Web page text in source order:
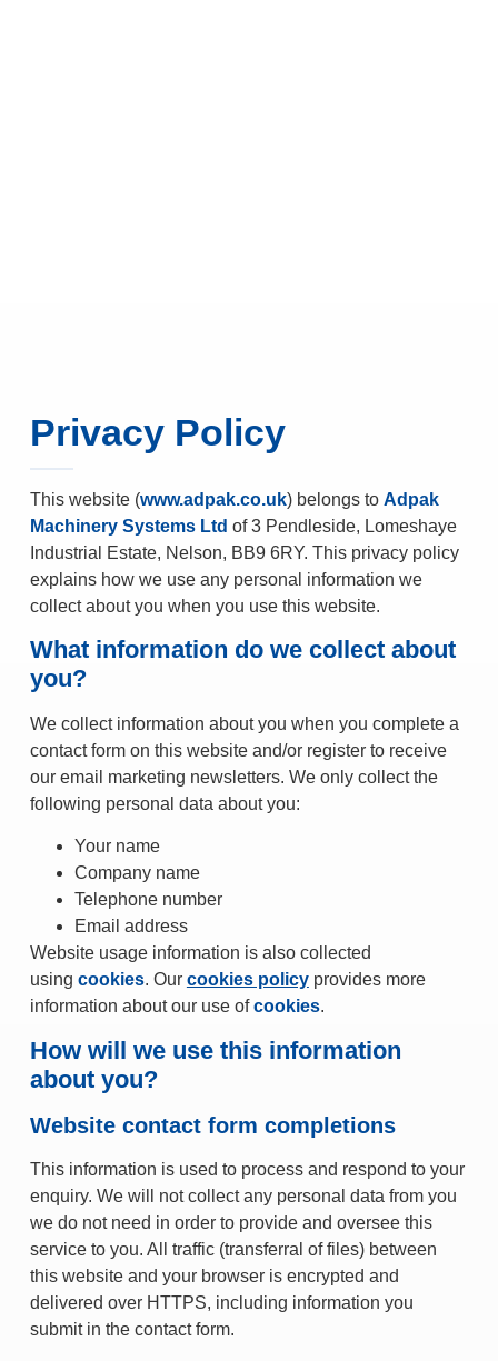
Privacy Policy
This website (www.adpak.co.uk) belongs to Adpak
Machinery Systems Ltd of 3 Pendleside, Lomeshaye
Industrial Estate, Nelson, BB9 6RY. This privacy policy
explains how we use any personal information we
collect about you when you use this website.
What information do we collect about
you?
We collect information about you when you complete a
contact form on this website and/or register to receive
our email marketing newsletters. We only collect the
following personal data about you:
Your name
Company name
Telephone number
Email address
Website usage information is also collected
using cookies. Our cookies policyprovides more
information about our use ofcookies.
How will we use this information
about you?
Website contact form completions
This information is used to process and respond to your
enquiry. We will not collect any personal data from you
we do not need in order to provide and oversee this
service to you. All traffic (transferral of files) between
this website and your browser is encrypted and
delivered over HTTPS, including information you
submit in the contact form.